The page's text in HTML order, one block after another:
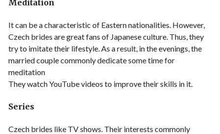
Meditation
It can be a characteristic of Eastern nationalities. However,
Czech brides are great fans of Japanese culture. Thus, they
try to imitate their lifestyle. As a result, in the evenings, the
married couple commonly dedicate some time for
meditation
They watch YouTube videos to improve their skills in it.
Series
Czech brides like TV shows. Their interests commonly